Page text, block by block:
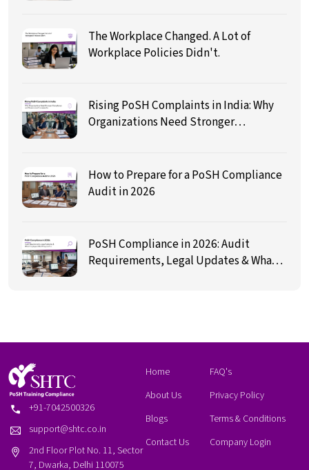
The Workplace Changed. A Lot of
Workplace Policies Didn't.
Rising PoSH Complaints in India: Why
Organizations Need Stronger
How to Prepare for a PoSH Compliance
Audit in 2026
PoSH Compliance in 2026: Audit
Requirements, Legal Updates & What
+91-7042500326
support@shtc.co.in
2nd Floor Plot No. 11, Sector
7, Dwarka, Delhi 110075
Home
About Us
Blogs
Contact Us
FAQ's
Privacy Policy
Terms & Conditions
Company Login